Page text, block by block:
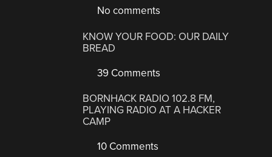
No comments
KNOW YOUR FOOD: OUR DAILY
BREAD
39 Comments
BORNHACK RADIO 102.8 FM,
PLAYING RADIO AT A HACKER
CAMP
10 Comments